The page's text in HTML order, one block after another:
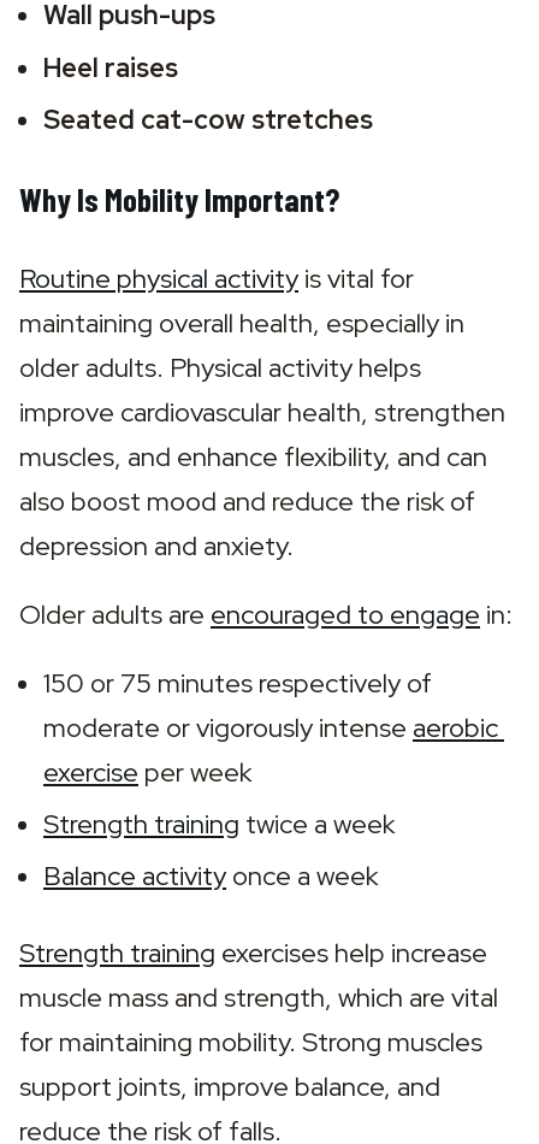
Wall push-ups
Heel raises
Seated cat-cow stretches
Why Is Mobility Important?
Routine physical activity is vital for
maintaining overall health, especially in
older adults. Physical activity helps
improve cardiovascular health, strengthen
muscles, and enhance flexibility, and can
also boost mood and reduce the risk of
depression and anxiety.
Older adults are encouraged to engage in:
150 or 75 minutes respectively of
moderate or vigorously intense aerobic
exercise per week
Strength training twice a week
Balance activity once a week
Strength training exercises help increase
muscle mass and strength, which are vital
for maintaining mobility. Strong muscles
support joints, improve balance, and
reduce the risk of falls.